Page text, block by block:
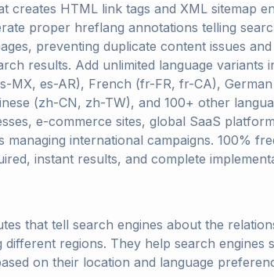
creates HTML link tags and XML sitemap
proper hreflang annotations telling
preventing duplicate content issues
results. Add unlimited language variants
MX, es-AR), French (fr-FR, fr-CA),
(zh-CN, zh-TW), and 100+ other
e-commerce sites, global SaaS
managing international campaigns. 100%
instant results, and complete
that tell search engines about the
regions. They help search engines
on their location and language